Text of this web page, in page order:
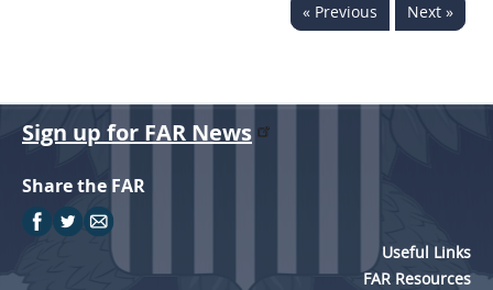
« Previous Next »
Sign up for FAR News
Share the FAR
Useful Links
FAR Resources